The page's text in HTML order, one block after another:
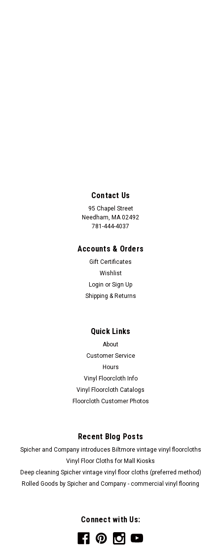
Contact Us
95 Chapel Street
Needham, MA 02492
781-444-4037
Accounts & Orders
Gift Certificates
Wishlist
Login or Sign Up
Shipping & Returns
Quick Links
About
Customer Service
Hours
Vinyl Floorcloth Info
Vinyl Floorcloth Catalogs
Floorcloth Customer Photos
Recent Blog Posts
Spicher and Company introduces Biltmore vintage vinyl floorcloths
Vinyl Floor Cloths for Mall Kiosks
Deep cleaning Spicher vintage vinyl floor cloths (preferred method)
Rolled Goods by Spicher and Company - commercial vinyl flooring
Connect with Us: